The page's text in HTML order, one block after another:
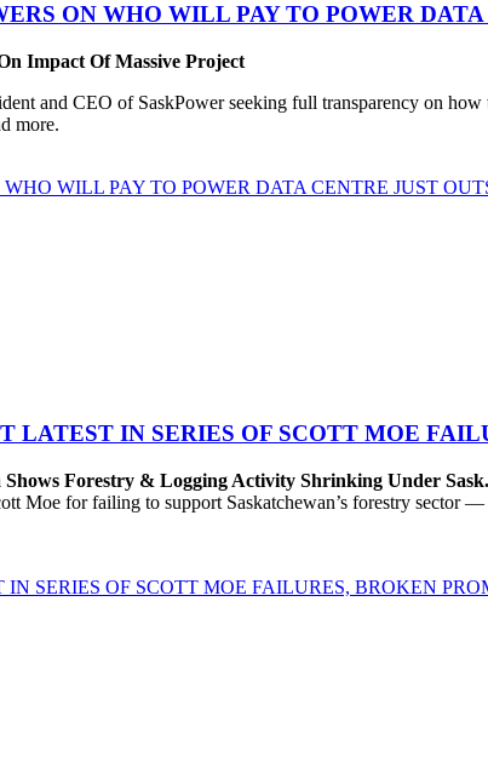
ON WHO WILL PAY TO POWER
Impact Of Massive Project
and CEO of SaskPower seeking full transparency on
more.
WILL PAY TO POWER DATA CENTRE JUST
IN SERIES OF SCOTT MOE
Forestry & Logging Activity Shrinking Under
Moe for failing to support Saskatchewan’s forestry
SERIES OF SCOTT MOE FAILURES, BROKEN